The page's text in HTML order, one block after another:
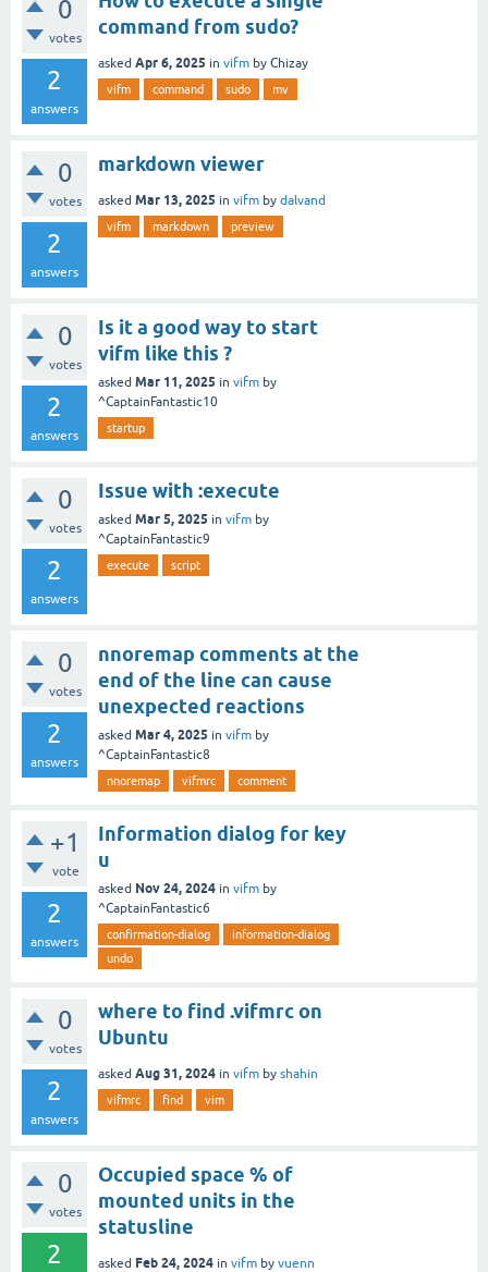
0
votes
2
answers
command from sudo?
asked Apr 6, 2025 in vifm by Chizay
vifm command sudo mv
0
votes
2
answers
markdown viewer
asked Mar 13, 2025 in vifm by dalvand
vifm markdown preview
0
votes
2
answers
Is it a good way to start
vifm like this ?
asked Mar 11, 2025 in vifm by
^CaptainFantastic10
startup
0
votes
2
answers
Issue with :execute
asked Mar 5, 2025 in vifm by
^CaptainFantastic9
execute script
0
votes
2
answers
nnoremap comments at the
end of the line can cause
unexpected reactions
asked Mar 4, 2025 in vifm by
^CaptainFantastic8
nnoremap vifmrc comment
+1
vote
2
answers
Information dialog for key
u
asked Nov 24, 2024 in vifm by
^CaptainFantastic6
confirmation-dialog
information-dialog
undo
0
votes
2
answers
where to find .vifmrc on
Ubuntu
asked Aug 31, 2024 in vifm by shahin
vifmrc find vim
0
votes
2
Occupied space % of
mounted units in the
statusline
asked Feb 24, 2024 in vifm by vuenn